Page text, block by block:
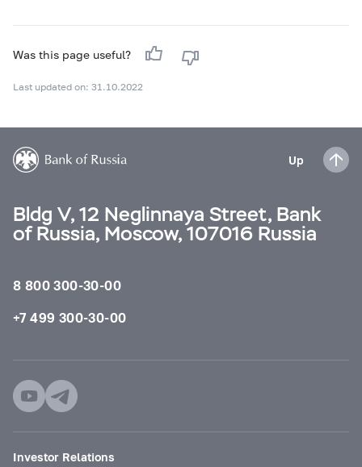
Was this page useful?
Last updated on: 31.10.2022
Up
Bldg V, 12 Neglinnaya Street, Bank
of Russia, Moscow, 107016 Russia
8 800 300-30-00
+7 499 300-30-00
Investor Relations